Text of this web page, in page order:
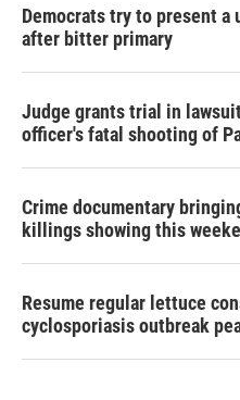
Democrats try to present
after bitter primary
Judge grants trial in
officer's fatal shooting of
Crime documentary
killings showing this
Resume regular lettuce
cyclosporiasis outbreak